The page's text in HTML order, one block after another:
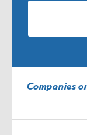
Companies